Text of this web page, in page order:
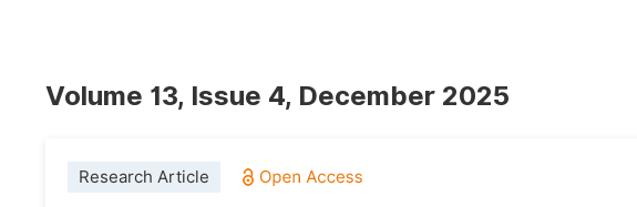
Volume 13, Issue 4, December 2025
Research Article